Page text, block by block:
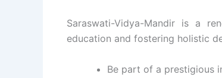
Saraswati-Vidya-Mandir is a
education and fostering holistic
Be part of a prestigious